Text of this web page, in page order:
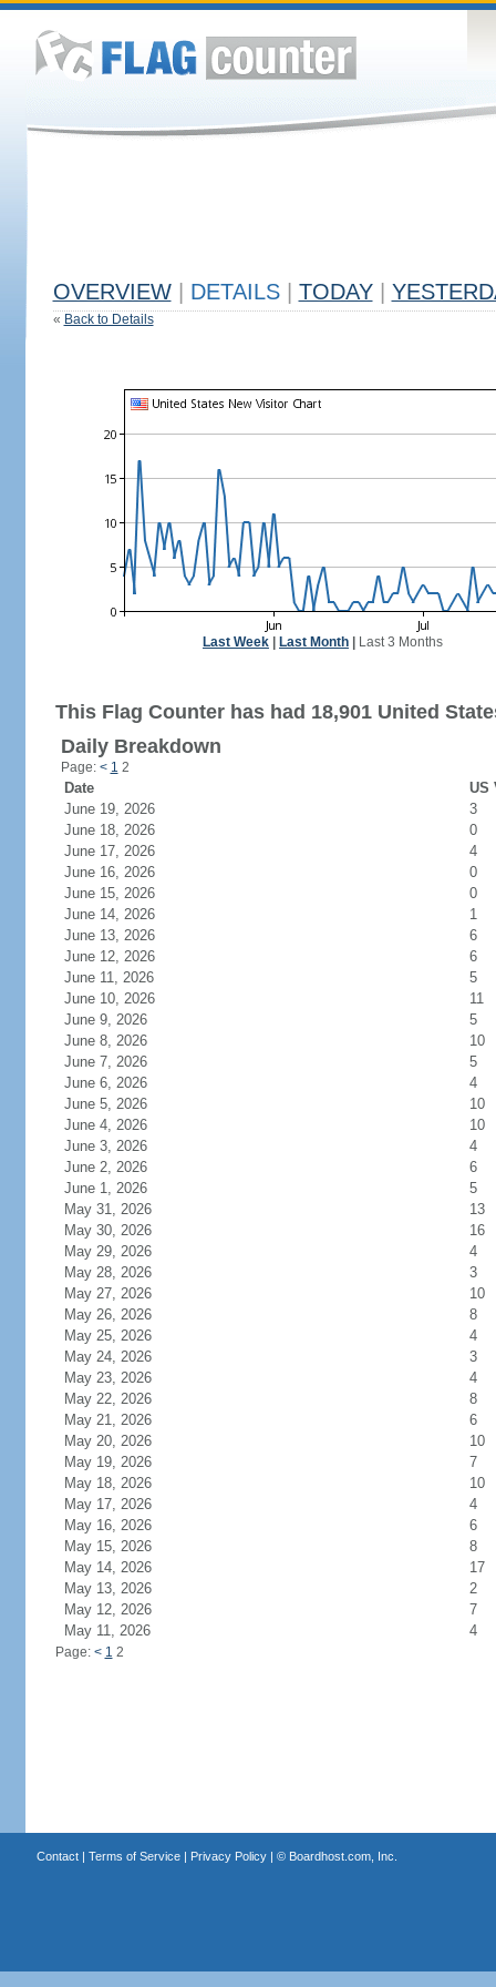
OVERVIEW DETAILS TODAY
« Back to Details
Last Week Last Month Last 3 Months
This Flag Counter has had 18,901 United
Daily Breakdown
Page: < 1 2
Date
US
June 19, 2026
3
June 18, 2026
0
June 17, 2026
4
June 16, 2026
0
June 15, 2026
0
June 14, 2026
1
June 13, 2026
6
June 12, 2026
6
June 11, 2026
5
June 10, 2026
11
June 9, 2026
5
June 8, 2026
10
June 7, 2026
5
June 6, 2026
4
June 5, 2026
10
June 4, 2026
10
June 3, 2026
4
June 2, 2026
6
June 1, 2026
5
May 31, 2026
13
May 30, 2026
16
May 29, 2026
4
May 28, 2026
3
May 27, 2026
10
May 26, 2026
8
May 25, 2026
4
May 24, 2026
3
May 23, 2026
4
May 22, 2026
8
May 21, 2026
6
May 20, 2026
10
May 19, 2026
7
May 18, 2026
10
May 17, 2026
4
May 16, 2026
6
May 15, 2026
8
May 14, 2026
17
May 13, 2026
2
May 12, 2026
7
May 11, 2026
4
Page: < 1 2
Contact| Terms of Service| Privacy Policy| © Boardhost.com, Inc.